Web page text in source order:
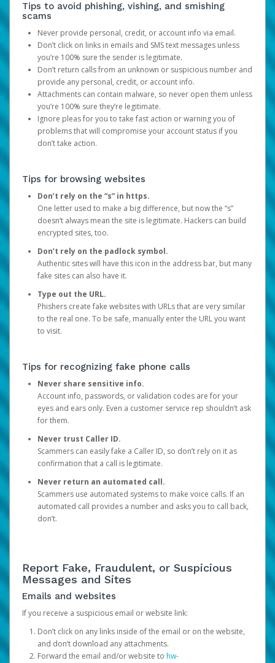
Tips to avoid phishing, vishing, and smishing
scams
Never provide personal, credit, or account info via email.
Don’t click on links in emails and SMS text messages unless
you’re 100% sure the sender is legitimate.
Don’t return calls from an unknown or suspicious number and
provide any personal, credit, or account info.
Attachments can contain malware, so never open them unless
you’re 100% sure they’re legitimate.
Ignore pleas for you to take fast action or warning you of
problems that will compromise your account status if you
don’t take action.
Tips for browsing websites
Don’t rely on the “s” in https.
One letter used to make a big difference, but now the “s”
doesn’t always mean the site is legitimate. Hackers can build
encrypted sites, too.
Don’t rely on the padlock symbol.
Authentic sites will have this icon in the address bar, but many
fake sites can also have it.
Type out the URL.
Phishers create fake websites with URLs that are very similar
to the real one. To be safe, manually enter the URL you want
to visit.
Tips for recognizing fake phone calls
Never share sensitive info.
Account info, passwords, or validation codes are for your
eyes and ears only. Even a customer service rep shouldn’t ask
for them.
Never trust Caller ID.
Scammers can easily fake a Caller ID, so don’t rely on it as
confirmation that a call is legitimate.
Never return an automated call.
Scammers use automated systems to make voice calls. If an
automated call provides a number and asks you to call back,
don’t.
Report Fake, Fraudulent, or Suspicious
Messages and Sites
Emails and websites
If you receive a suspicious email or website link:
Don’t click on any links inside of the email or on the website,
and don’t download any attachments.
Forward the email and/or website to hw-